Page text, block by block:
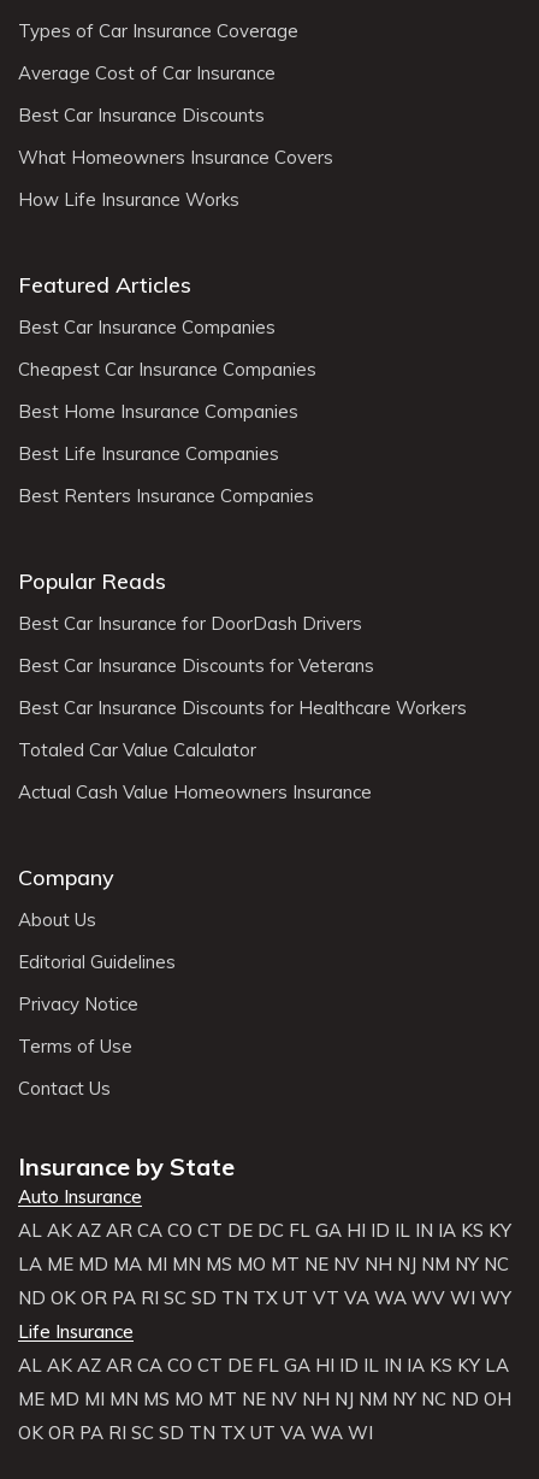
Types of Car Insurance Coverage
Average Cost of Car Insurance
Best Car Insurance Discounts
What Homeowners Insurance Covers
How Life Insurance Works
Featured Articles
Best Car Insurance Companies
Cheapest Car Insurance Companies
Best Home Insurance Companies
Best Life Insurance Companies
Best Renters Insurance Companies
Popular Reads
Best Car Insurance for DoorDash Drivers
Best Car Insurance Discounts for Veterans
Best Car Insurance Discounts for Healthcare Workers
Totaled Car Value Calculator
Actual Cash Value Homeowners Insurance
Company
About Us
Editorial Guidelines
Privacy Notice
Terms of Use
Contact Us
Insurance by State
Auto Insurance
AL AK AZ AR CA CO CT DE DC FL GA HI ID IL IN IA KS KY
LA ME MD MA MI MN MS MO MT NE NV NH NJ NM NY NC
ND OK OR PA RI SC SD TN TX UT VT VA WA WV WI WY
Life Insurance
AL AK AZ AR CA CO CT DE FL GA HI ID IL IN IA KS KY LA
ME MD MI MN MS MO MT NE NV NH NJ NM NY NC ND OH
OK OR PA RI SC SD TN TX UT VA WA WI